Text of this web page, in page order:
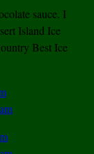
sauce. I
Island Ice
Best Ice